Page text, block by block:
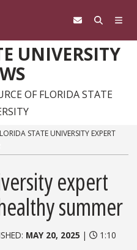
UNIVERSITY
OF FLORIDA STATE
STATE UNIVERSITY EXPERT
expert
summer
MAY 20, 2025 |
1:10